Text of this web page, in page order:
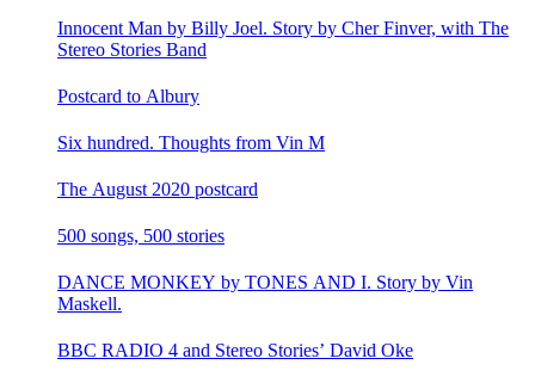
Innocent Man by Billy Joel. Story by Cher Finver, with The
Stereo Stories Band
Postcard to Albury
Six hundred. Thoughts from Vin M
The August 2020 postcard
500 songs, 500 stories
DANCE MONKEY by TONES AND I. Story by Vin
Maskell.
BBC RADIO 4 and Stereo Stories’ David Oke